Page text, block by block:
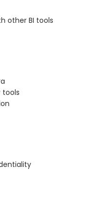
other BI tools
tools